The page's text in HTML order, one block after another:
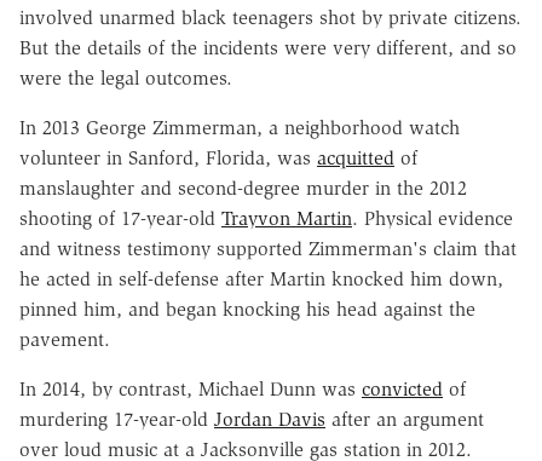
involved unarmed black teenagers shot by private citizens.
But the details of the incidents were very different, and so
were the legal outcomes.
In 2013 George Zimmerman, a neighborhood watch
volunteer in Sanford, Florida, was acquitted of
manslaughter and second-degree murder in the 2012
shooting of 17-year-old Trayvon Martin. Physical evidence
and witness testimony supported Zimmerman's claim that
he acted in self-defense after Martin knocked him down,
pinned him, and began knocking his head against the
pavement.
In 2014, by contrast, Michael Dunn was convicted of
murdering 17-year-old Jordan Davis after an argument
over loud music at a Jacksonville gas station in 2012.